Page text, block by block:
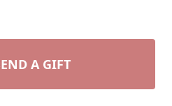
A GIFT